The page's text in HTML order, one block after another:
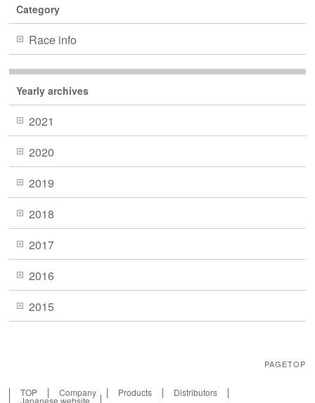
Category
Race info
Yearly archives
2021
2020
2019
2018
2017
2016
2015
PAGETOP
TOP Company Products Distributors